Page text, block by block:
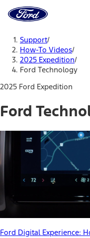
Home
Page
Support/
How-To Videos/
2025 Expedition/
Ford Technology
2025 Ford Expedition
Ford
Ford Digital Experience: